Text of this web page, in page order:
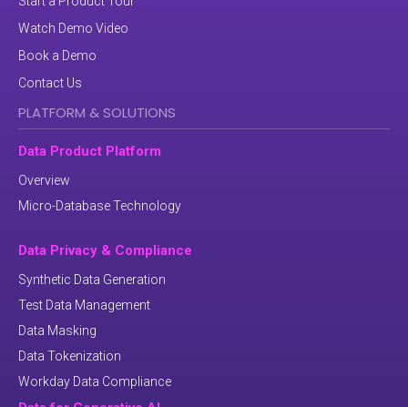
Watch Demo Video
Book a Demo
Contact Us
PLATFORM & SOLUTIONS
Data Product Platform
Overview
Micro-Database Technology
Data Privacy & Compliance
Synthetic Data Generation
Test Data Management
Data Masking
Data Tokenization
Workday Data Compliance